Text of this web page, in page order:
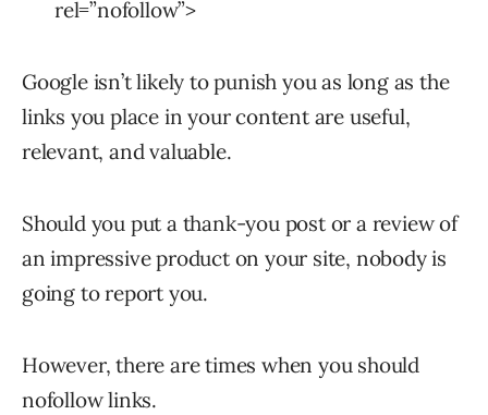
rel=”nofollow”>
Google isn’t likely to punish you as long as the
links you place in your content are useful,
relevant, and valuable.
Should you put a thank-you post or a review of
an impressive product on your site, nobody is
going to report you.
However, there are times when you should
nofollow links.